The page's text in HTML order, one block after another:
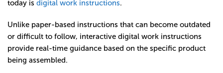
today is digital work instructions.
Unlike paper-based instructions that can become outdated
or difficult to follow, interactive digital work instructions
provide real-time guidance based on the specific product
being assembled.